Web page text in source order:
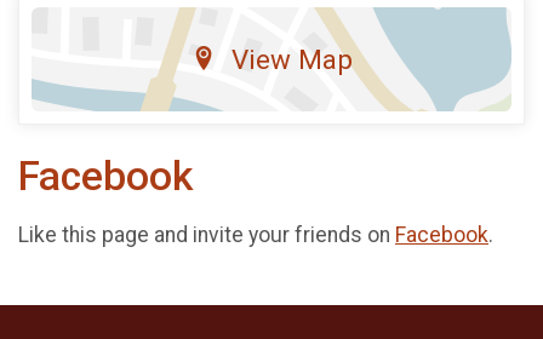
View Map
Facebook
Like this page and invite your friends on Facebook.